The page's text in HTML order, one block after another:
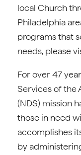
local Church
Philadelphia
programs that
needs, please
For over 47
Services of the
(NDS) mission
those in need
accomplishes
by